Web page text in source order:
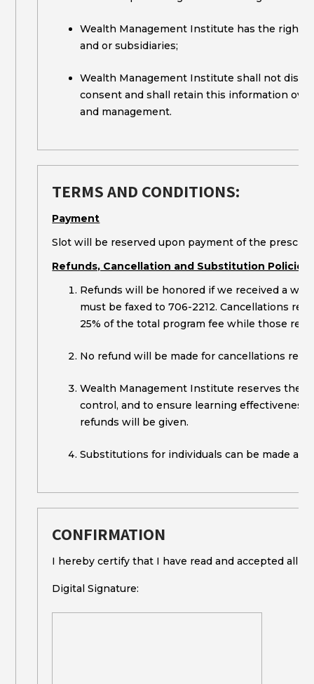
Wealth Management Institute has the right
and or subsidiaries;
Wealth Management Institute shall not
consent and shall retain this information
and management.
TERMS AND CONDITIONS:
Payment
Slot will be reserved upon payment of the
Refunds, Cancellation and Substitution Policies
Refunds will be honored if we received a
must be faxed to 706-2212. Cancellations
25% of the total program fee while those
No refund will be made for cancellations
Wealth Management Institute reserves the
control, and to ensure learning
refunds will be given.
Substitutions for individuals can be made
CONFIRMATION
I hereby certify that I have read and accepted all
Digital Signature: